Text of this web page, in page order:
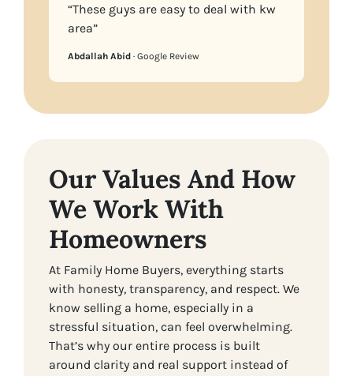
“These guys are easy to deal with kw
area”
Abdallah Abid · Google Review
Our Values And How
We Work With
Homeowners
At Family Home Buyers, everything starts
with honesty, transparency, and respect. We
know selling a home, especially in a
stressful situation, can feel overwhelming.
That’s why our entire process is built
around clarity and real support instead of